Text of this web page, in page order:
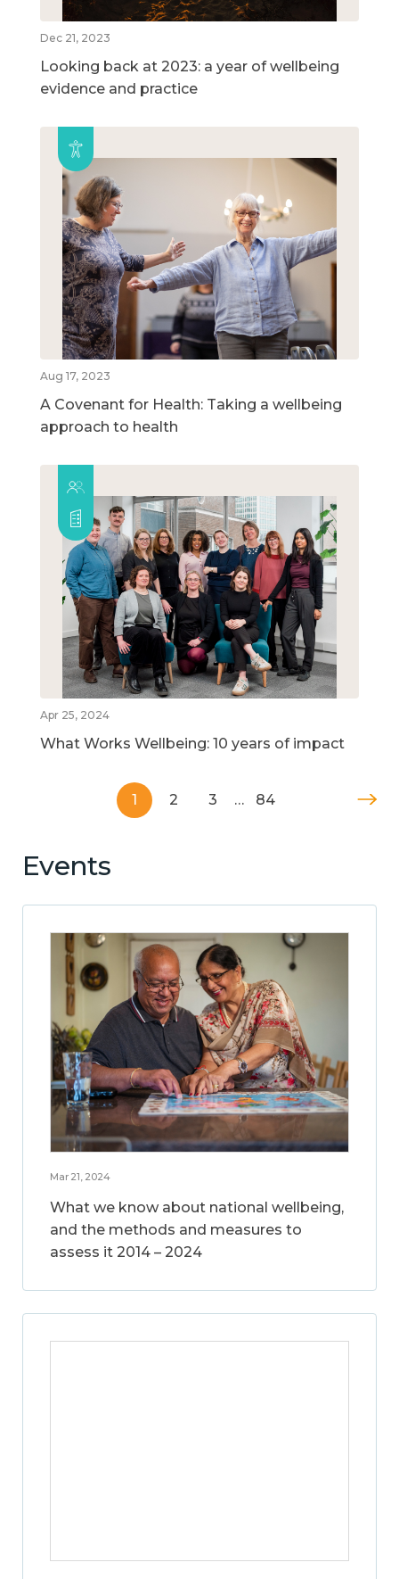
Dec 21, 2023
Looking back at 2023: a year of wellbeing
evidence and practice
Aug 17, 2023
A Covenant for Health: Taking a wellbeing
approach to health
Apr 25, 2024
What Works Wellbeing: 10 years of impact
1 2 3 … 84
Events
Mar 21, 2024
What we know about national wellbeing,
and the methods and measures to
assess it 2014 – 2024